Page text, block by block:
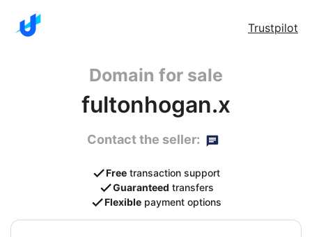
Trustpilot
Domain for sale
fultonhogan.x
Contact the seller:
Free transaction support
Guaranteed transfers
Flexible payment options